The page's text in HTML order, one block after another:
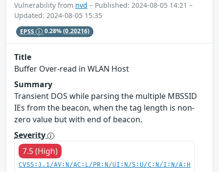
Vulnerability from nvd – Published: 2024-08-05 14:21 –
Updated: 2024-08-05 15:35
EPSS 0.28%(0.20216)
Title
Buffer Over-read in WLAN Host
Summary
Transient DOS while parsing the multiple MBSSID
IEs from the beacon, when the tag length is non-
zero value but with end of beacon.
Severity
7.5 (High)
CVSS:3.1/AV:N/AC:L/PR:N/UI:N/S:U/C:N/I:N/A:H